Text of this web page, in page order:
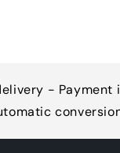
- Payment